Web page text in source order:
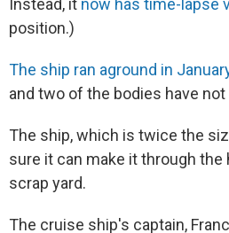
position.)
The ship ran aground in
and two of the bodies have
The ship, which is twice the
sure it can make it through
scrap yard.
The cruise ship's captain,